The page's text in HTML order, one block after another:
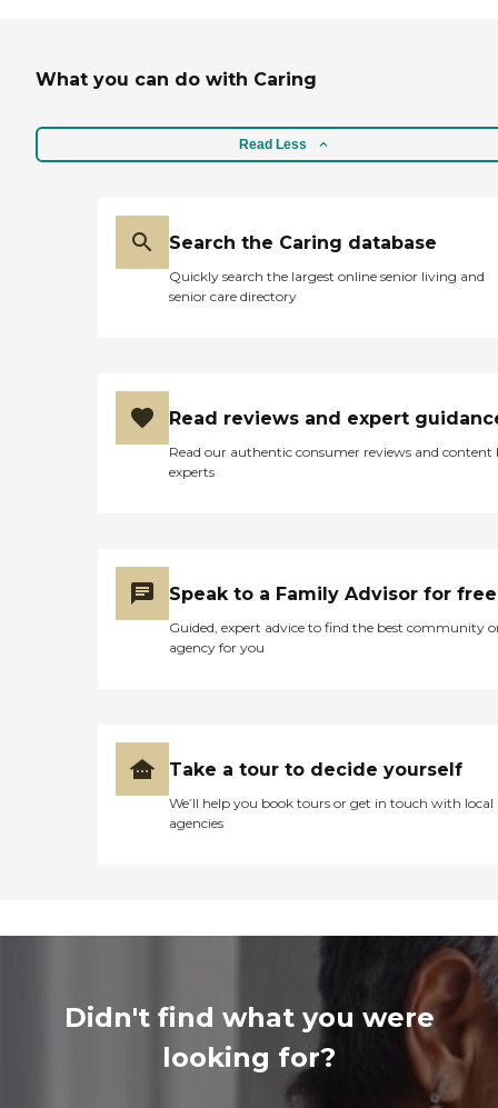
What you can do with Caring
Read Less
Search the Caring database
Quickly search the largest online senior living and
senior care directory
Read reviews and expert
Read our authentic consumer reviews and content
experts
Speak to a Family Advisor for free
Guided, expert advice to find the best community
agency for you
Take a tour to decide yourself
We’ll help you book tours or get in touch with local
agencies
Didn't find what you were
looking for?